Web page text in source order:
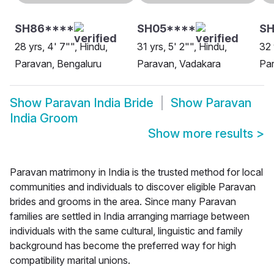
SH86****
28 yrs, 4' 7"", Hindu,
Paravan, Bengaluru
SH05****
31 yrs, 5' 2"", Hindu,
Paravan, Vadakara
32
Show Paravan India Bride Show Paravan
India Groom
Show more results >
Paravan matrimony in India is the trusted method for local
communities and individuals to discover eligible Paravan
brides and grooms in the area. Since many Paravan
families are settled in India arranging marriage between
individuals with the same cultural, linguistic and family
background has become the preferred way for high
compatibility marital unions.